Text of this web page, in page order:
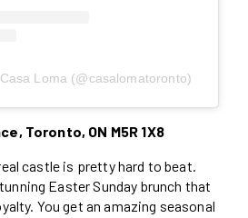
Loma (@casalomatoronto)
Toronto, ON M5R 1X8
castle is pretty hard to beat.
Easter Sunday brunch that
You get an amazing seasonal